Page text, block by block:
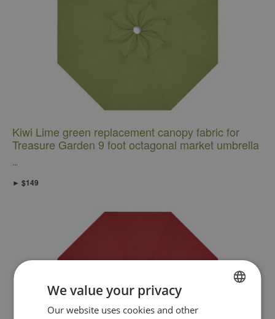
Kiwi Lime green replacement canopy fabric for
Treasure Garden 9 foot octagonal market umbrella
► $149
FRENCH
We value your privacy
Our website uses cookies and other